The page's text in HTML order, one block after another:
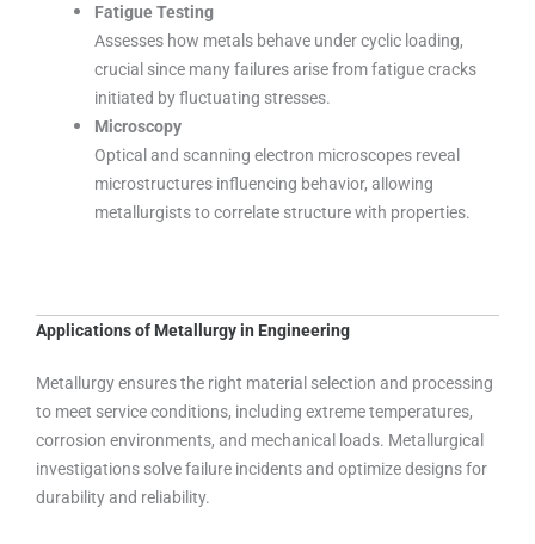
Fatigue Testing
Assesses how metals behave under cyclic loading,
crucial since many failures arise from fatigue cracks
initiated by fluctuating stresses.
Microscopy
Optical and scanning electron microscopes reveal
microstructures influencing behavior, allowing
metallurgists to correlate structure with properties.
Applications of Metallurgy in Engineering
Metallurgy ensures the right material selection and processing
to meet service conditions, including extreme temperatures,
corrosion environments, and mechanical loads. Metallurgical
investigations solve failure incidents and optimize designs for
durability and reliability.